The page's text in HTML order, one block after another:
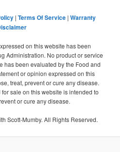
| Terms Of Service| Warranty
on this website has been
Administration. No product or service
has been evaluated by the Food and
or opinion expressed on this
treat, prevent or cure any disease.
sale on this website is intended to
or cure any disease.
Scott-Mumby. All Rights Reserved.